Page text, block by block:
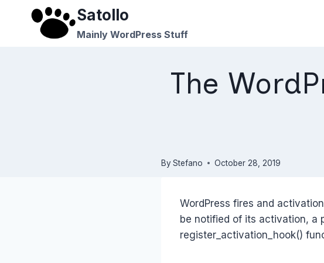
Satollo
Mainly WordPress Stuff
The
By Stefano October 28, 2019
WordPress fires and
be notified of its activation, a
register_activation_hook()